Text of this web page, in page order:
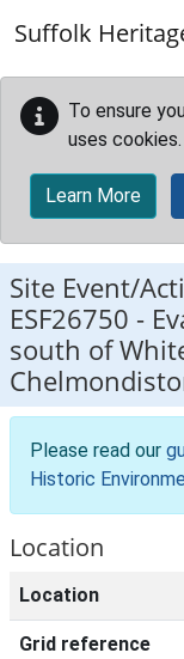
Suffolk
To ensure
uses cookies.
Learn More
Site Event/
ESF26750 -
south of
Please read our
Historic
Location
Location
Grid reference